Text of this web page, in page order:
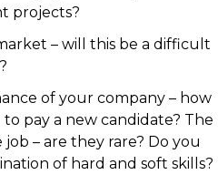
projects?
– will this be a difficult
of your company – how
pay a new candidate? The
– are they rare? Do you
of hard and soft skills?